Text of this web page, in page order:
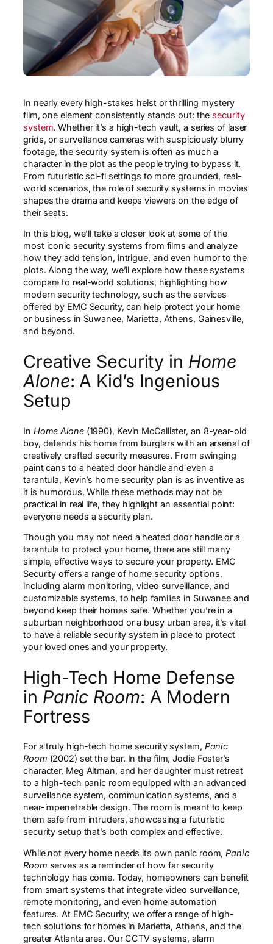
In nearly every high-stakes heist or thrilling mystery
film, one element consistently stands out: the security
system. Whether it’s a high-tech vault, a series of laser
grids, or surveillance cameras with suspiciously blurry
footage, the security system is often as much a
character in the plot as the people trying to bypass it.
From futuristic sci-fi settings to more grounded, real-
world scenarios, the role of security systems in movies
shapes the drama and keeps viewers on the edge of
their seats.
In this blog, we’ll take a closer look at some of the
most iconic security systems from films and analyze
how they add tension, intrigue, and even humor to the
plots. Along the way, we’ll explore how these systems
compare to real-world solutions, highlighting how
modern security technology, such as the services
offered by EMC Security, can help protect your home
or business in Suwanee, Marietta, Athens, Gainesville,
and beyond.
Creative Security in Home
Alone: A Kid’s Ingenious
Setup
In Home Alone(1990), Kevin McCallister, an 8-year-old
boy, defends his home from burglars with an arsenal of
creatively crafted security measures. From swinging
paint cans to a heated door handle and even a
tarantula, Kevin’s home security plan is as inventive as
it is humorous. While these methods may not be
practical in real life, they highlight an essential point:
everyone needs a security plan.
Though you may not need a heated door handle or a
tarantula to protect your home, there are still many
simple, effective ways to secure your property. EMC
Security offers a range of home security options,
including alarm monitoring, video surveillance, and
customizable systems, to help families in Suwanee and
beyond keep their homes safe. Whether you’re in a
suburban neighborhood or a busy urban area, it’s vital
to have a reliable security system in place to protect
your loved ones and your property.
High-Tech Home Defense
in Panic Room: A Modern
Fortress
For a truly high-tech home security system, Panic
Room (2002) set the bar. In the film, Jodie Foster’s
character, Meg Altman, and her daughter must retreat
to a high-tech panic room equipped with an advanced
surveillance system, communication systems, and a
near-impenetrable design. The room is meant to keep
them safe from intruders, showcasing a futuristic
security setup that’s both complex and effective.
While not every home needs its own panic room,Panic
Room serves as a reminder of how far security
technology has come. Today, homeowners can benefit
from smart systems that integrate video surveillance,
remote monitoring, and even home automation
features. At EMC Security, we offer a range of high-
tech solutions for homes in Marietta, Athens, and the
greater Atlanta area. Our CCTV systems, alarm